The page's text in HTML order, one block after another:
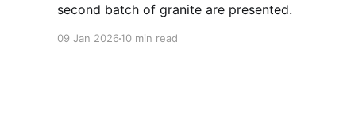
second batch of granite are presented.
09 Jan 2026 10 min read